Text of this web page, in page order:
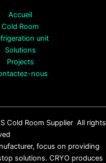
Accueil
Cold Room
unit
Solutions
Projects
nous
Cold Room Supplier All rights
focus on providing
solutions. CRYO produces